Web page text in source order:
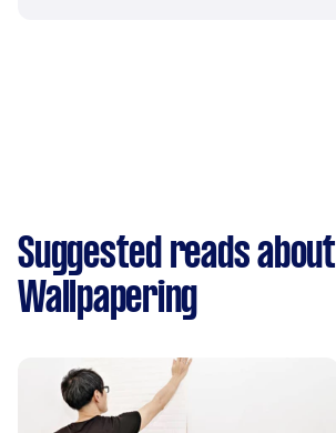
Suggested reads about
Wallpapering